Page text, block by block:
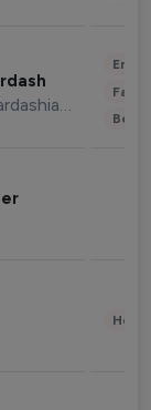
Kourtney Kardashian Barker